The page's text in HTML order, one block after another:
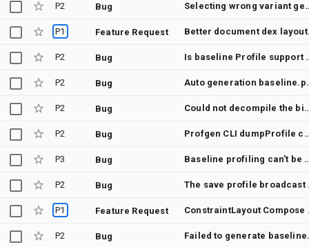
P2 Bug Selecting wrong
P1 Feature Request Better
P2 Bug Is
P2 Bug Auto generation
P2 Bug Could not decompile the binary baseline profile file. This will
P2 Bug Profgen CLI dumpProfile command
P3 Bug Baseline profiling
P2 Bug The
P1 Feature Request
P2 Bug Failed